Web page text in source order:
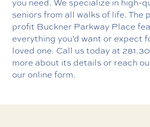
seniors from all walks of life. The
profit Buckner Parkway Place
everything you’d want or expect
loved one. Call us today at
more about its details or reach
our online form.